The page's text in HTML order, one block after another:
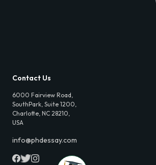
Contact Us
6000 Fairview Road,
SouthPark, Suite 1200,
Charlotte, NC 28210,
USA
info@phdessay.com